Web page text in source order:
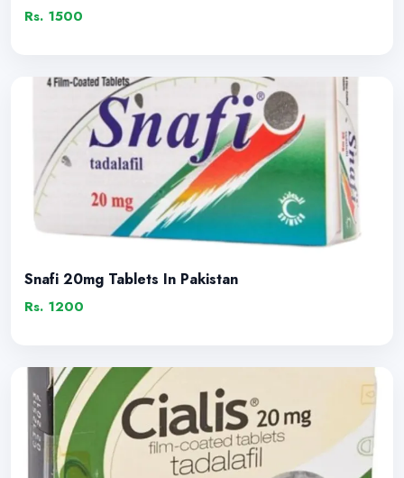
Rs. 1500
Snafi 20mg Tablets In Pakistan
Rs. 1200